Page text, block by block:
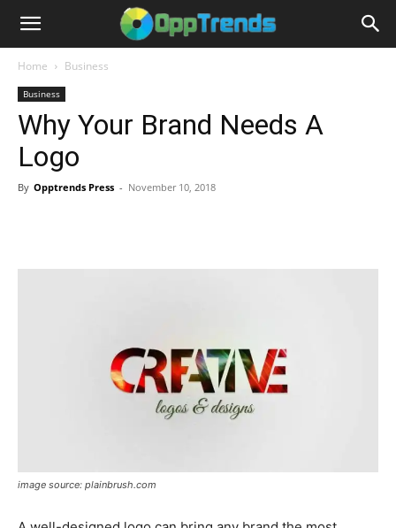
Home Business
Business
Why Your Brand Needs A
Logo
By Opptrends Press - November 10, 2018
image source: plainbrush.com